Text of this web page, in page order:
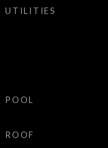
UTILITIES
POOL
ROOF